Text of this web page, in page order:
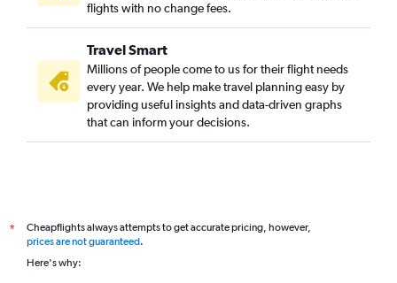
flights with no change fees.
Travel Smart
Millions of people come to us for their flight needs
every year. We help make travel planning easy by
providing useful insights and data-driven graphs
that can inform your decisions.
*
Cheapflights always attempts to get accurate pricing, however,
prices are not guaranteed.
Here's why: